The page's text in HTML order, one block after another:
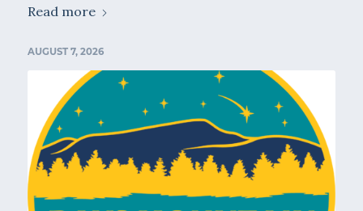
Read more
AUGUST 7, 2026